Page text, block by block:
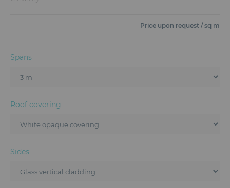
Furniture
Sanitary Facilities
Hybrid Event Solution
Textile and Goodies
Price upon request / sq m
Spans
Roof covering
Sides